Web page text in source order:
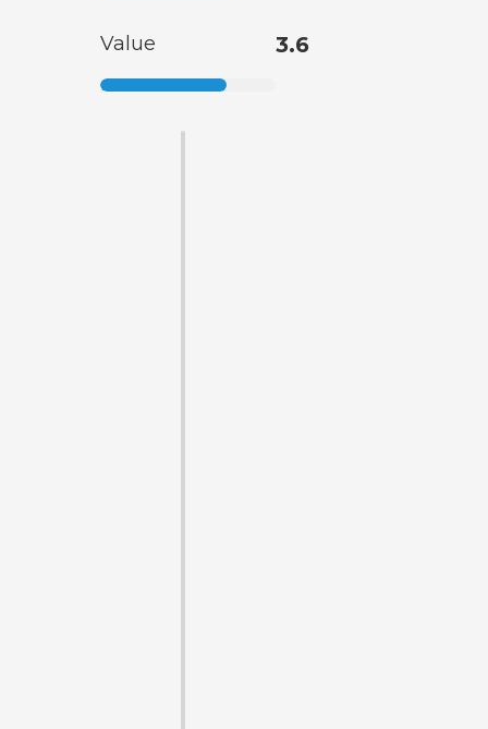
Value 3.6